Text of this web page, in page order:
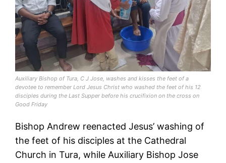
Auxiliary Bishop of Tura, C J Jose, washes and kisses the feet of a
devotee to remember Lord Jesus Christ who washed the feet of his 12
disciples during the Last Supper before his crucifixion on the cross on
Good Friday
Bishop Andrew reenacted Jesus’ washing of
the feet of his disciples at the Cathedral
Church in Tura, while Auxiliary Bishop Jose